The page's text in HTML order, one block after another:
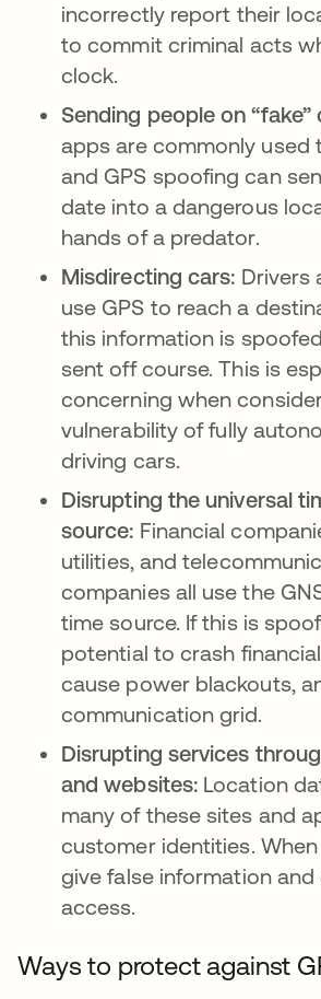
incorrectly report their
to commit criminal acts
clock.
Sending people on “fake”
apps are commonly used
and GPS spoofing can
date into a dangerous
hands of a predator.
Misdirecting cars: Drivers
use GPS to reach a
this information is
sent off course. This is
concerning when
vulnerability of fully
driving cars.
Disrupting the universal
source: Financial
utilities, and
companies all use the
time source. If this is
potential to crash
cause power blackouts,
communication grid.
Disrupting services
and websites: Location
many of these sites and
customer identities.
give false information
access.
Ways to protect against